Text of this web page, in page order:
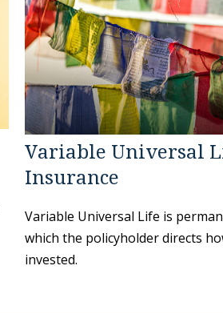
Variable Universal
Insurance
Variable Universal Life is
which the policyholder directs
invested.